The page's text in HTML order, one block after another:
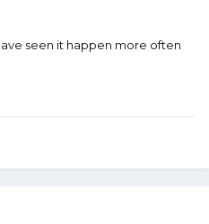
seen it happen more often